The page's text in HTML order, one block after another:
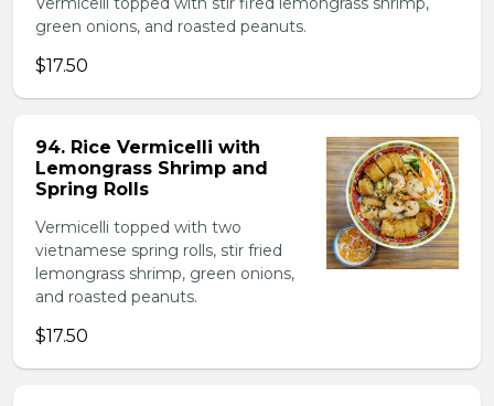
green onions, and roasted peanuts.
$17.50
94. Rice Vermicelli with
Lemongrass Shrimp and
Spring Rolls
Vermicelli topped with two
vietnamese spring rolls, stir fried
lemongrass shrimp, green onions,
and roasted peanuts.
$17.50